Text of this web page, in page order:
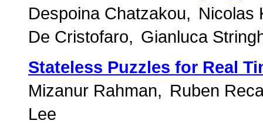
Despoina Chatzakou
Nicolas
De Cristofaro
Gianluca
Stateless Puzzles for Real
Mizanur Rahman
Ruben
Lee